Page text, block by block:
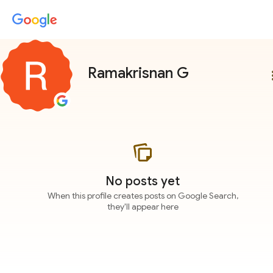
Ramakrisnan G
No posts yet
When this profile creates posts on Google Search,
they'll appear here